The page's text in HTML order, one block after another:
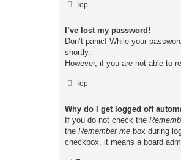
Top
I’ve lost my password!
Don’t panic! While your
shortly.
However, if you are not able to
Top
Why do I get logged off
If you do not check the
the Remember me box during
checkbox, it means a board